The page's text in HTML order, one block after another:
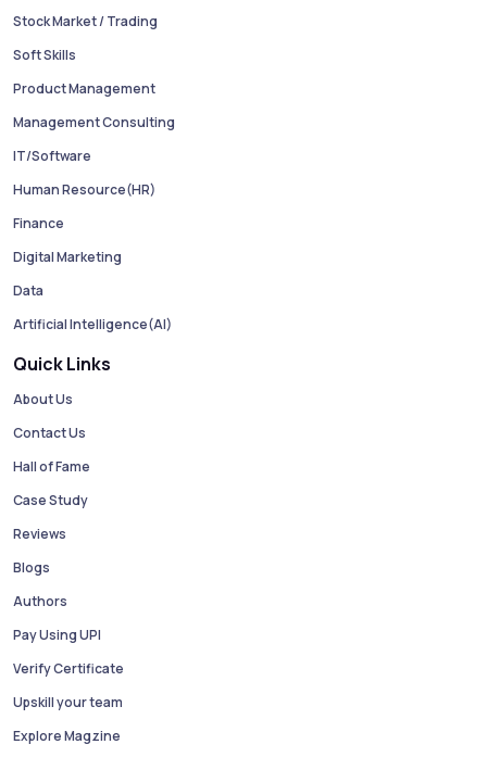
Stock Market / Trading
Soft Skills
Product Management
Management Consulting
IT/Software
Human Resource(HR)
Finance
Digital Marketing
Data
Artificial Intelligence(AI)
Quick Links
About Us
Contact Us
Hall of Fame
Case Study
Reviews
Blogs
Authors
Pay Using UPI
Verify Certificate
Upskill your team
Explore Magzine